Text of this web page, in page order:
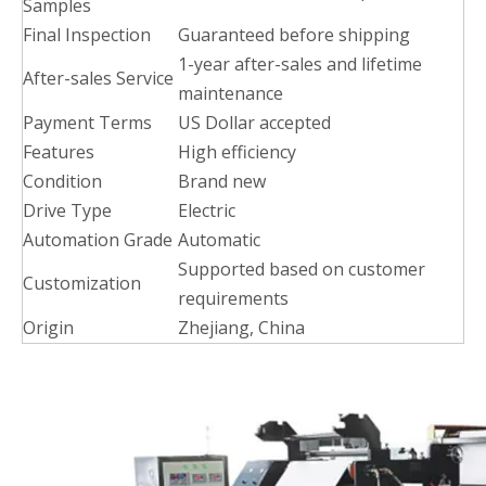
Samples
Final Inspection
Guaranteed before shipping
After-sales Service
1-year after-sales and lifetime
maintenance
Payment Terms
US Dollar accepted
Features
High efficiency
Condition
Brand new
Drive Type
Electric
Automation Grade Automatic
Customization
Supported based on customer
requirements
Origin
Zhejiang, China